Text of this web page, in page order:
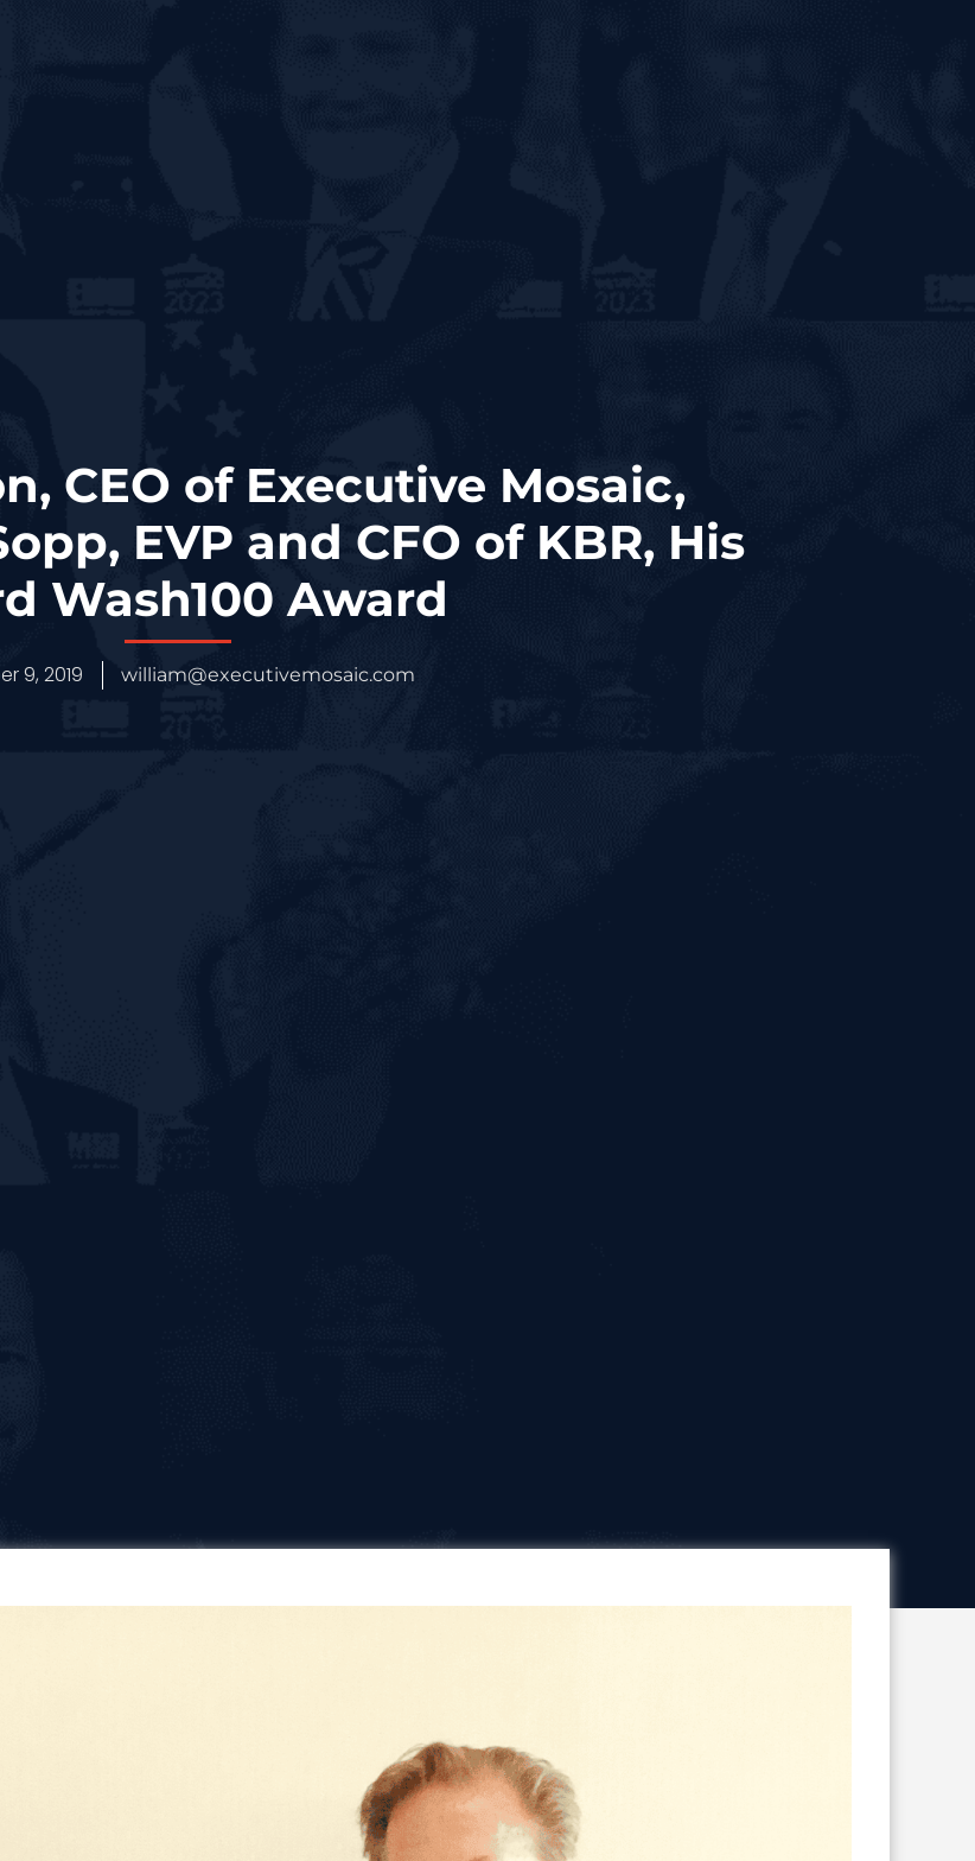
CEO of Executive Mosaic,
EVP and CFO of KBR, His
Wash100 Award
9, 2019 william@executivemosaic.com